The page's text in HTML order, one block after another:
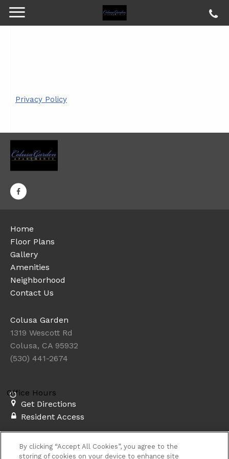
Privacy Policy
Home
Floor Plans
Gallery
Amenities
Neighborhood
Contact Us
Colusa Garden
1319 Wescott Rd
Colusa, CA 95932
(530) 441-2674
Office Hours
Get Directions
Resident Access
reserved.
Privacy Sitemap
By clicking “Accept All Cookies”, you agree to the
storing of cookies on your device to enhance site